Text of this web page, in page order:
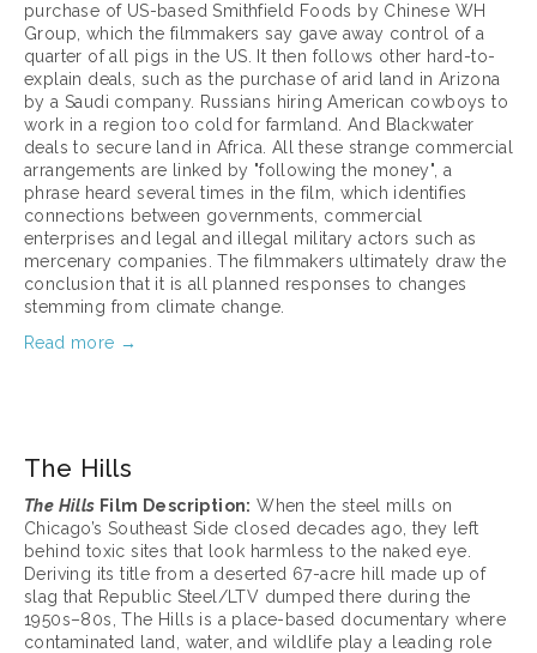
purchase of US-based Smithfield Foods by Chinese WH
Group, which the filmmakers say gave away control of a
quarter of all pigs in the US. It then follows other hard-to-
explain deals, such as the purchase of arid land in Arizona
by a Saudi company. Russians hiring American cowboys to
work in a region too cold for farmland. And Blackwater
deals to secure land in Africa. All these strange commercial
arrangements are linked by "following the money", a
phrase heard several times in the film, which identifies
connections between governments, commercial
enterprises and legal and illegal military actors such as
mercenary companies. The filmmakers ultimately draw the
conclusion that it is all planned responses to changes
stemming from climate change.
Read more →
The Hills
The Hills Film Description: When the steel mills on
Chicago’s Southeast Side closed decades ago, they left
behind toxic sites that look harmless to the naked eye.
Deriving its title from a deserted 67-acre hill made up of
slag that Republic Steel/LTV dumped there during the
1950s–80s, The Hills is a place-based documentary where
contaminated land, water, and wildlife play a leading role